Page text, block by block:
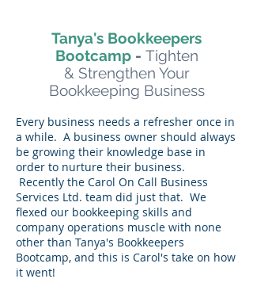
Tanya's Bookkeepers
Bootcamp- Tighten
& Strengthen Your
Bookkeeping Business
Every business needs a refresher once in
a while. A business owner should always
be growing their knowledge base in
order to nurture their business.
Recently the Carol On Call Business
Services Ltd. team did just that. We
flexed our bookkeeping skills and
company operations muscle with none
other than Tanya's Bookkeepers
Bootcamp, and this is Carol's take on how
it went!